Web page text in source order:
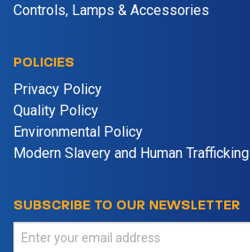
Controls, Lamps & Accessories
POLICIES
Privacy Policy
Quality Policy
Environmental Policy
Modern Slavery and Human Trafficking
SUBSCRIBE TO OUR NEWSLETTER